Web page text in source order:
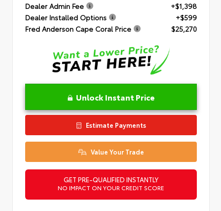
Dealer Admin Fee
+$1,398
Dealer Installed Options
+$599
Fred Anderson Cape Coral Price
$25,270
Unlock Instant Price
Estimate Payments
Value Your Trade
GET PRE-QUALIFIED INSTANTLY
NO IMPACT ON YOUR CREDIT SCORE